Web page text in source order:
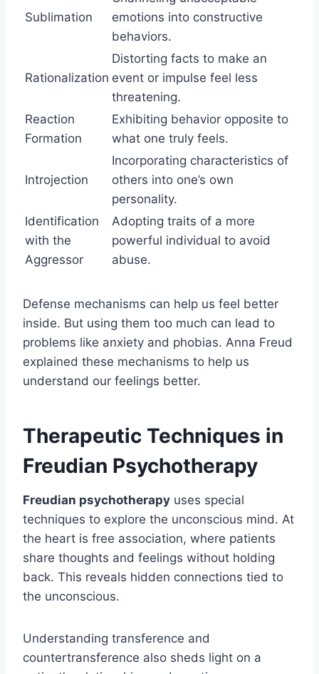
Sublimation
emotions into constructive
behaviors.
Rationalization
Distorting facts to make an
event or impulse feel less
threatening.
Reaction
Formation
Exhibiting behavior opposite to
what one truly feels.
Introjection
Incorporating characteristics of
others into one’s own
personality.
Identification
with the
Aggressor
Adopting traits of a more
powerful individual to avoid
abuse.
Defense mechanisms can help us feel better
inside. But using them too much can lead to
problems like anxiety and phobias. Anna Freud
explained these mechanisms to help us
understand our feelings better.
Therapeutic Techniques in
Freudian Psychotherapy
Freudian psychotherapy uses special
techniques to explore the unconscious mind. At
the heart is free association, where patients
share thoughts and feelings without holding
back. This reveals hidden connections tied to
the unconscious.
Understanding transference and
countertransference also sheds light on a